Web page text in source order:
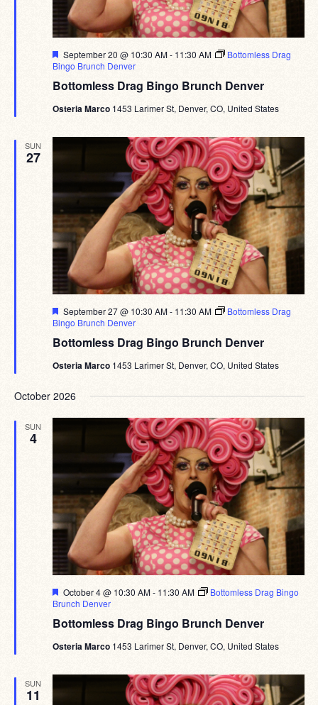
Bottomless Drag Bingo Brunch Denver
Featured
September 20 @ 10:30 AM- 11:30 AM
Bottomless Drag
Bingo Brunch Denver
Osteria Marco 1453 Larimer St, Denver, CO, United States
SUN
27
Bottomless Drag Bingo Brunch Denver
Featured
September 27 @ 10:30 AM- 11:30 AM
Bottomless Drag
Bingo Brunch Denver
Osteria Marco 1453 Larimer St, Denver, CO, United States
October 2026
SUN
4
Bottomless Drag Bingo Brunch Denver
Featured
October 4 @ 10:30 AM- 11:30 AM
Bottomless Drag Bingo
Brunch Denver
Osteria Marco 1453 Larimer St, Denver, CO, United States
SUN
11